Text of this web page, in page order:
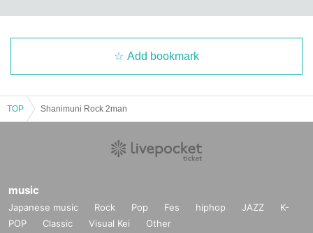
Add bookmark
TOP Shanimuni Rock 2man
music
Japanese music Rock Pop Fes hiphop JAZZ
K-
POP
Classic Visual Kei Other